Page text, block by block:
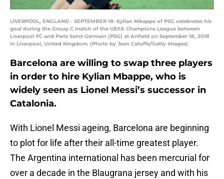
LIVERPOOL, ENGLAND - SEPTEMBER 18: Kylian Mbappe of PSG celebrates his
goal during the Group C match of the UEFA Champions League between
Liverpool FC and Paris Saint-Germain (PSG) at Anfield on September 18, 2018
in Liverpool, United Kingdom. (Photo by Jean Catuffe/Getty Images)
Barcelona are willing to swap three players
in order to hire Kylian Mbappe, who is
widely seen as Lionel Messi’s successor in
Catalonia.
With Lionel Messi ageing, Barcelona are beginning
to plot for life after their all-time greatest player.
The Argentina international has been mercurial for
over a decade in the Blaugrana jersey and with his